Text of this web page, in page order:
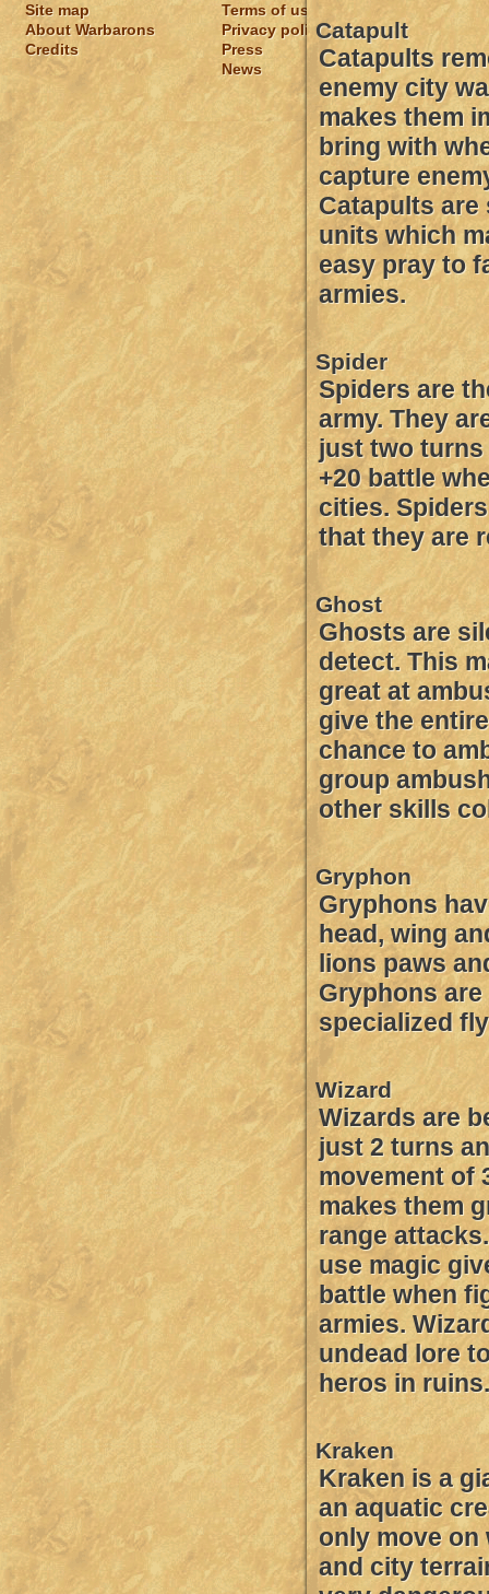
Site map
About Warbarons
Credits
Terms of usage
Privacy policy
Press
News
Catapult
Catapults
enemy city
makes them
bring with
capture
Catapults are
units which
easy pray to
armies.
Spider
Spiders are
army. They
just two turns
+20 battle
cities.
that they are
Ghost
Ghosts are
detect. This
great at
give the
chance to
group
other skills
Gryphon
Gryphons
head, wing
lions paws
Gryphons
specialized
Wizard
Wizards are
just 2 turns
movement of
makes them
range
use magic
battle when
armies.
undead lore
heros in ruins.
Kraken
Kraken is a
an aquatic
only move on
and city